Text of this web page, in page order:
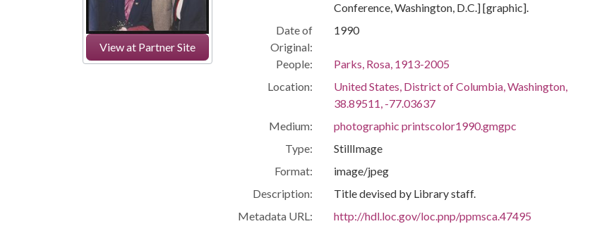
View at Partner Site
Conference, Washington, D.C.] [graphic].
Date of
Original:
1990
People:
Parks, Rosa, 1913-2005
Location:
United States, District of Columbia, Washington,
38.89511, -77.03637
Medium:
photographic printscolor1990.gmgpc
Type:
StillImage
Format:
image/jpeg
Description:
Title devised by Library staff.
Metadata URL:
http://hdl.loc.gov/loc.pnp/ppmsca.47495